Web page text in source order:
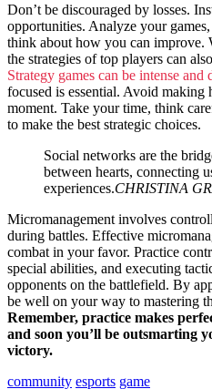
Don’t be discouraged by losses.
opportunities. Analyze your
think about how you can improve.
the strategies of top players can
Strategy games can be intense and
focused is essential. Avoid making
moment. Take your time, think
to make the best strategic choices.
Social networks are the
between hearts, connecting
experiences.CHRISTINA
Micromanagement involves
during battles. Effective
combat in your favor. Practice
special abilities, and executing
opponents on the battlefield. By
be well on your way to mastering
Remember, practice makes
and soon you’ll be outsmarting
victory.
community esports game